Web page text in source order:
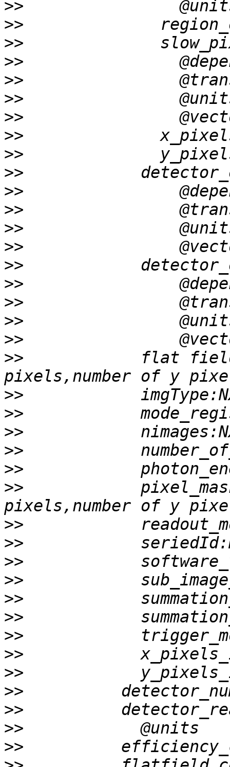
>>
>>
>>
>>
>>
>>
>>
>>
>>
>>
>>
>>
>>
>>
>>
>>
>>
>>
>>
>>
flat
>>
>>
>>
>>
>>
>>
>>
>>
>>
>>
>>
>>
>>
>>
>>
>>
>>
>>
>>